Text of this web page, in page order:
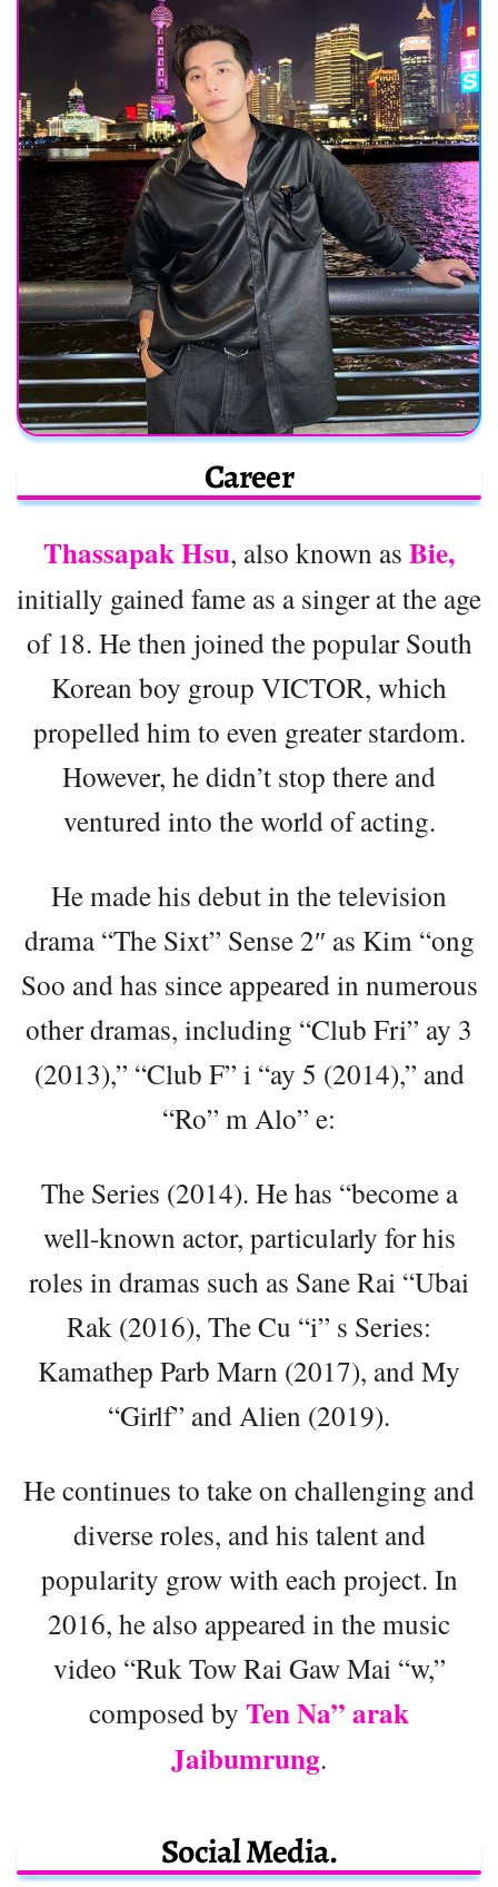
Career
Thassapak Hsu, also known as Bie,
initially gained fame as a singer at the age
of 18. He then joined the popular South
Korean boy group VICTOR, which
propelled him to even greater stardom.
However, he didn’t stop there and
ventured into the world of acting.
He made his debut in the television
drama “The Sixt” Sense 2″ as Kim “ong
Soo and has since appeared in numerous
other dramas, including “Club Fri” ay 3
(2013),” “Club F” i “ay 5 (2014),” and
“Ro” m Alo” e:
The Series (2014). He has “become a
well-known actor, particularly for his
roles in dramas such as Sane Rai “Ubai
Rak (2016), The Cu “i” s Series:
Kamathep Parb Marn (2017), and My
“Girlf” and Alien (2019).
He continues to take on challenging and
diverse roles, and his talent and
popularity grow with each project. In
2016, he also appeared in the music
video “Ruk Tow Rai Gaw Mai “w,”
composed by Ten Na” arak
Jaibumrung.
Social Media.